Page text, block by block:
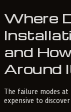
Where
and
Around
The failure modes at
expensive to